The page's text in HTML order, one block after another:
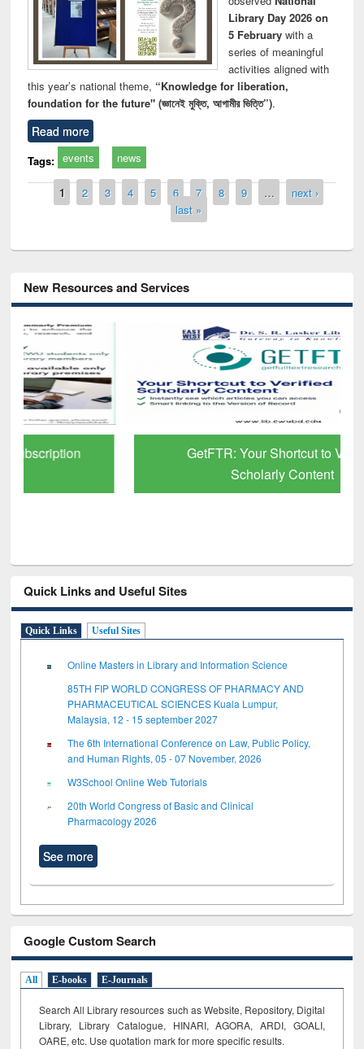
Library Day 2026 on
5 Februarywith a
series of meaningful
activities aligned with
this year’s national theme, “Knowledge for liberation,
foundation for the future" (জ্ঞানেই মুক্তি, আগামীর ভিত্তি”).
Read more
Tags: events news
Pages
1 2 3 4 5 6 7 8 9 …
next ›
last »
New Resources and Services
GetFTR: Your Shortcut to Verified
Scholarly Content
Quick Links and Useful Sites
Quick Links Useful Sites
Online Masters in Library and Information Science
85TH FIP WORLD CONGRESS OF PHARMACY AND
PHARMACEUTICAL SCIENCES Kuala Lumpur,
Malaysia, 12 - 15 september 2027
The 6th International Conference on Law, Public Policy,
and Human Rights, 05 - 07 November, 2026
W3School Online Web Tutorials
20th World Congress of Basic and Clinical
Pharmacology 2026
See more
Google Custom Search
All E-books E-Journals
Search All Library resources such as Website, Repository, Digital
Library, Library Catalogue, HINARI, AGORA, ARDI, GOALI,
OARE, etc. Use quotation mark for more specific results.